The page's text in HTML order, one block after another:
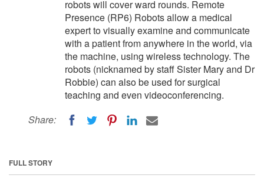
robots will cover ward rounds. Remote
Presence (RP6) Robots allow a medical
expert to visually examine and communicate
with a patient from anywhere in the world, via
the machine, using wireless technology. The
robots (nicknamed by staff Sister Mary and Dr
Robbie) can also be used for surgical
teaching and even videoconferencing.
Share:
FULL STORY